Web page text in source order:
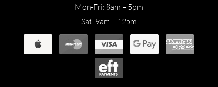
Mon-Fri: 8am – 5pm
Sat: 9am – 12pm